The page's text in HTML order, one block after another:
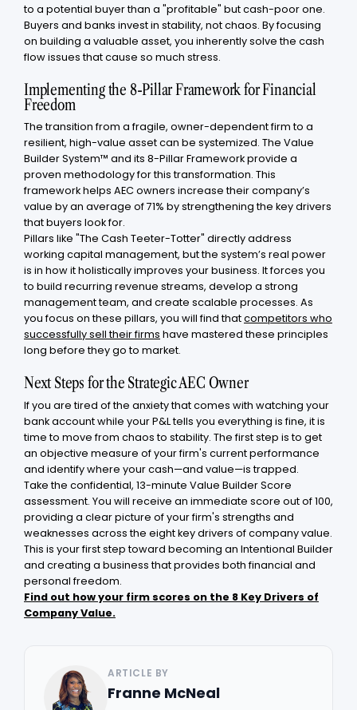
to a potential buyer than a "profitable" but cash-poor one.
Buyers and banks invest in stability, not chaos. By focusing
on building a valuable asset, you inherently solve the cash
flow issues that cause so much stress.
Implementing the 8-Pillar Framework for Financial
Freedom
The transition from a fragile, owner-dependent firm to a
resilient, high-value asset can be systemized. The Value
Builder System™ and its 8-Pillar Framework provide a
proven methodology for this transformation. This
framework helps AEC owners increase their company’s
value by an average of 71% by strengthening the key drivers
that buyers look for.
Pillars like "The Cash Teeter-Totter" directly address
working capital management, but the system’s real power
is in how it holistically improves your business. It forces you
to build recurring revenue streams, develop a strong
management team, and create scalable processes. As
you focus on these pillars, you will find thatcompetitors who
successfully sell their firms have mastered these principles
long before they go to market.
Next Steps for the Strategic AEC Owner
If you are tired of the anxiety that comes with watching your
bank account while your P&L tells you everything is fine, it is
time to move from chaos to stability. The first step is to get
an objective measure of your firm's current performance
and identify where your cash—and value—is trapped.
Take the confidential, 13-minute Value Builder Score
assessment. You will receive an immediate score out of 100,
providing a clear picture of your firm's strengths and
weaknesses across the eight key drivers of company value.
This is your first step toward becoming an Intentional Builder
and creating a business that provides both financial and
personal freedom.
Find out how your firm scores on the 8 Key Drivers of
Company Value.
ARTICLE BY
Franne McNeal